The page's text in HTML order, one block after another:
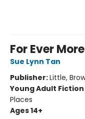
For Ever More
Sue Lynn Tan
Publisher:Little,
Young Adult Fiction
Places
Ages 14+